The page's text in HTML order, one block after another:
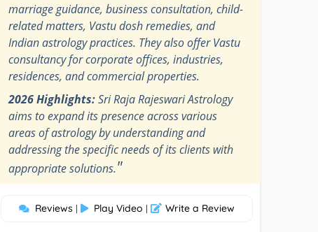
marriage guidance, business consultation, child-
related matters, Vastu dosh remedies, and
Indian astrology practices. They also offer Vastu
consultancy for corporate offices, industries,
residences, and commercial properties.
2026 Highlights:Sri Raja Rajeswari Astrology
aims to expand its presence across various
areas of astrology by understanding and
addressing the specific needs of its clients with
appropriate solutions."
Reviews | Play Video | Write a Review